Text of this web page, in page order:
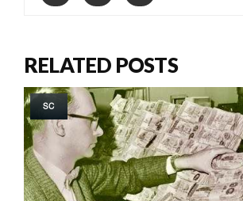
RELATED POSTS
SC